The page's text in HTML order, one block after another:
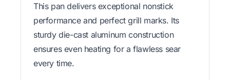
This pan delivers exceptional nonstick
performance and perfect grill marks. Its
sturdy die-cast aluminum construction
ensures even heating for a flawless sear
every time.